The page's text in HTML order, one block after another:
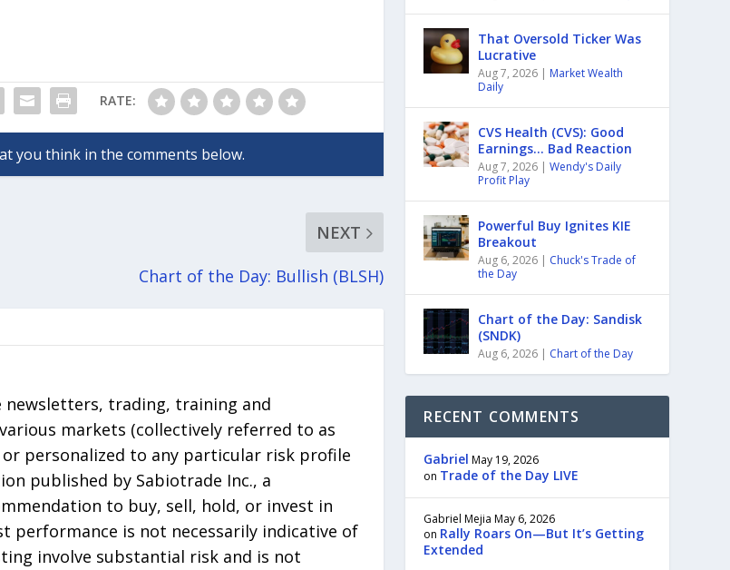
RATE:
NEXT
Chart of the Day: Bullish (BLSH)
trading, training and
markets (collectively referred to as
or personalized to any particular risk profile
published by Sabiotrade Inc., a
to buy, sell, hold, or invest in
performance is not necessarily indicative of
involve substantial risk and is not
That Oversold Ticker Was
Lucrative
Aug 7, 2026 | Market Wealth
Daily
CVS Health (CVS): Good
Earnings… Bad Reaction
Aug 7, 2026 |Wendy's Daily
Profit Play
Powerful Buy Ignites KIE
Breakout
Aug 6, 2026 | Chuck's Trade of
the Day
Chart of the Day: Sandisk
(SNDK)
Aug 6, 2026 | Chart of the Day
RECENT COMMENTS
Gabriel May 19, 2026
on Trade of the Day LIVE
Gabriel Mejia May 6, 2026
on Rally Roars On—But It’s Getting
Extended